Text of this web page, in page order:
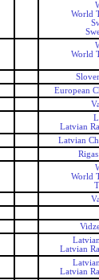
World
World
European
Latvian
Latvian
World
Latvian
Latvian